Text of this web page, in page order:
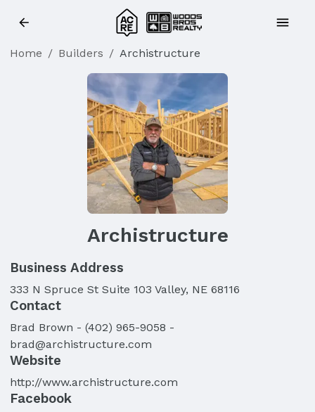
Home / Builders / Archistructure
Archistructure
Business Address
333 N Spruce St Suite 103 Valley, NE 68116
Contact
Brad Brown - (402) 965-9058 -
brad@archistructure.com
Website
http://www.archistructure.com
Facebook